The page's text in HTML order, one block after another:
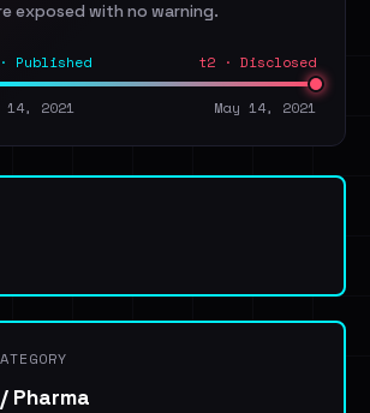
exposed with no warning.
Published t2 · Disclosed
14, 2021 May 14, 2021
Pharma